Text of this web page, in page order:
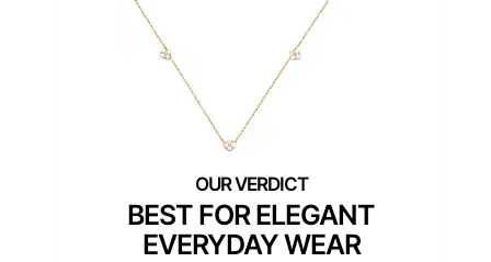
BEST FOR ELEGANT
EVERYDAY WEAR